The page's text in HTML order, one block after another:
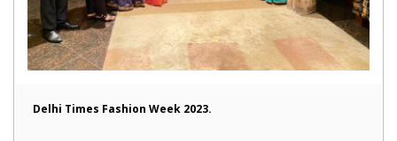
Delhi Times Fashion Week 2023.